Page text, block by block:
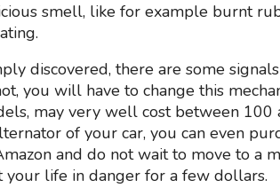
smell, like for example burnt
discovered, there are some
you will have to change this
may very well cost between 100
of your car, you can even
and do not wait to move to a
life in danger for a few dollars.